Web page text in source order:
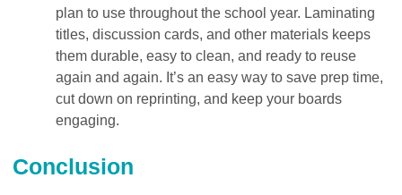
plan to use throughout the school year. Laminating
titles, discussion cards, and other materials keeps
them durable, easy to clean, and ready to reuse
again and again. It’s an easy way to save prep time,
cut down on reprinting, and keep your boards
engaging.
Conclusion